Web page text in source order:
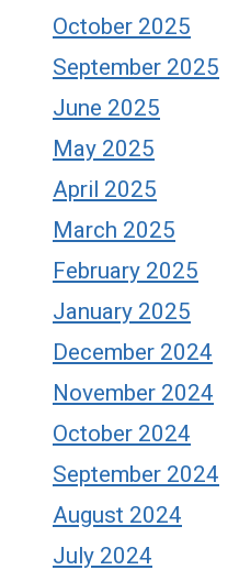
October 2025
September 2025
June 2025
May 2025
April 2025
March 2025
February 2025
January 2025
December 2024
November 2024
October 2024
September 2024
August 2024
July 2024